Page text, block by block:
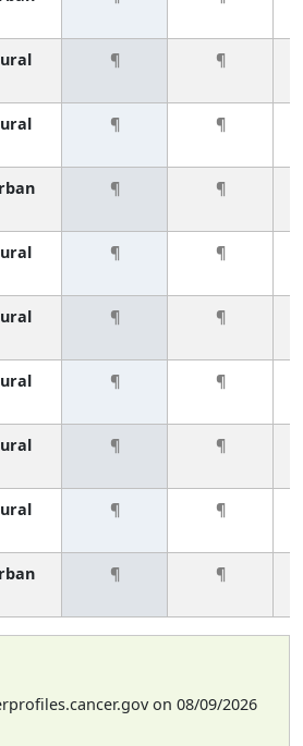
¶ ¶
¶ ¶
¶ ¶
¶ ¶
¶ ¶
¶ ¶
¶ ¶
¶ ¶
¶ ¶
on 08/09/2026